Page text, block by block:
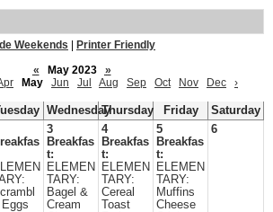
Weekends
Printer Friendly
«
May 2023
»
May Jun Jul Aug Sep Oct Nov Dec ›
WednesdayThursday Friday
Saturday
3
Breakfas
t:
ELEMEN
TARY:
Bagel &
Cream
4
Breakfas
t:
ELEMEN
TARY:
Cereal
Toast
5
Breakfas
t:
ELEMEN
TARY:
Muffins
Cheese
6